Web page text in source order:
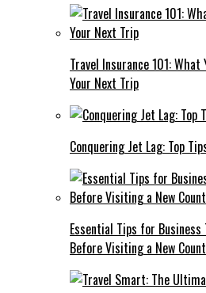
Travel Insurance 101:
Your Next Trip
Conquering Jet Lag: Top
Essential Tips for
Before Visiting a New